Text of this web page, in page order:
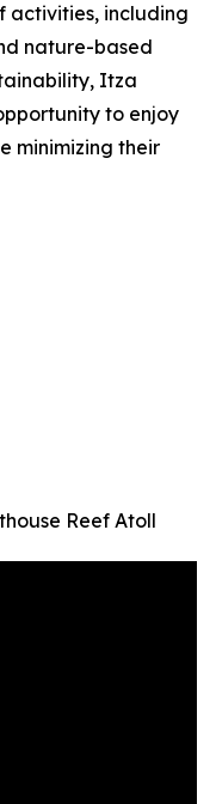
activities, including
nature-based
Itza
to enjoy
minimizing their
Reef Atoll